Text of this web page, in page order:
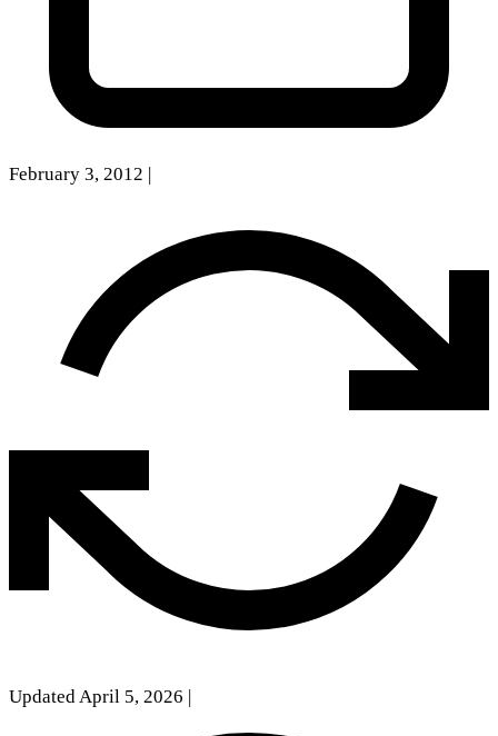
February 3, 2012
Updated April 5, 2026